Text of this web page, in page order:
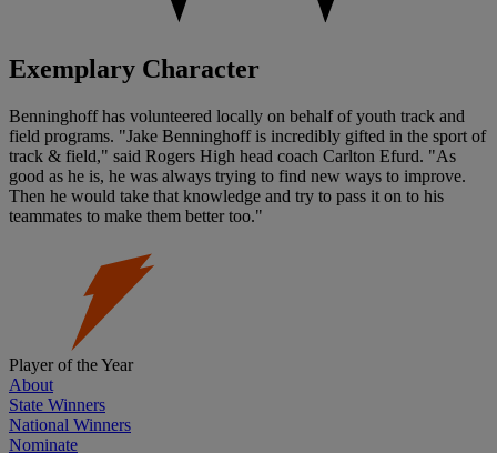
Exemplary Character
Benninghoff has volunteered locally on behalf of youth track and
field programs. "Jake Benninghoff is incredibly gifted in the sport of
track & field," said Rogers High head coach Carlton Efurd. "As
good as he is, he was always trying to find new ways to improve.
Then he would take that knowledge and try to pass it on to his
teammates to make them better too."
Player of the Year
About
State Winners
National Winners
Nominate